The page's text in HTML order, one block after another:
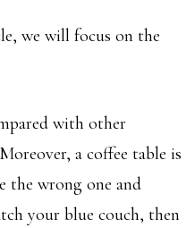
we will focus on the
with other
a coffee table is
the wrong one and
your blue couch, then